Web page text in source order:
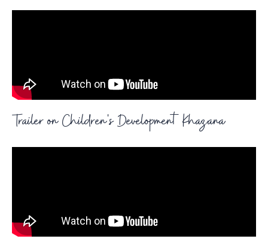
Trailer on Children's Development Khazana